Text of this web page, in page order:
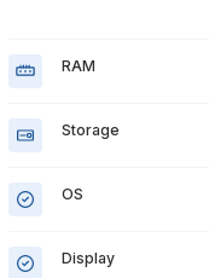
RAM
Storage
OS
Display